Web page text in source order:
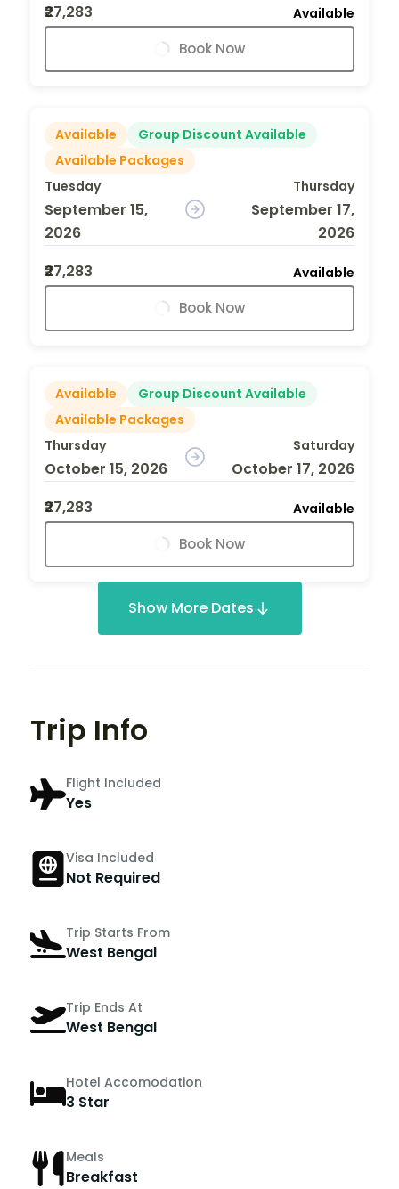
₹27,283
Available
Book Now
Available
Group Discount Available
Available Packages
Tuesday
September 15,
2026
Thursday
September 17,
2026
₹27,283
Available
Book Now
Available
Group Discount Available
Available Packages
Thursday
October 15, 2026
Saturday
October 17, 2026
₹27,283
Available
Book Now
Show More Dates
Trip Info
Flight Included
Yes
Visa Included
Not Required
Trip Starts From
West Bengal
Trip Ends At
West Bengal
Hotel Accomodation
3 Star
Meals
Breakfast